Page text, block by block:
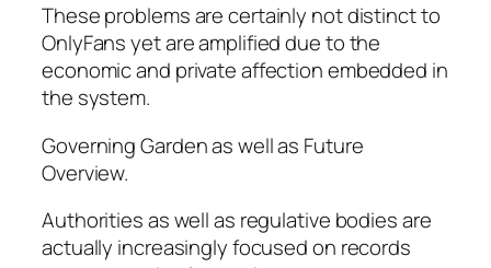
These problems are certainly not distinct to
OnlyFans yet are amplified due to the
economic and private affection embedded in
the system.
Governing Garden as well as Future
Overview.
Authorities as well as regulative bodies are
actually increasingly focused on records